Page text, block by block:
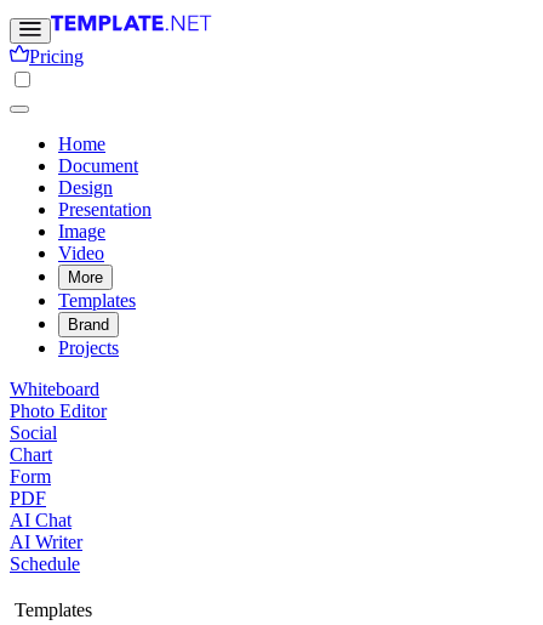
Pricing
Home
Document
Design
Presentation
Image
Video
More
Templates
Brand
Projects
Whiteboard
Photo Editor
Social
Chart
Form
PDF
AI Chat
AI Writer
Schedule
Templates